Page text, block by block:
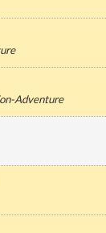
Adventure